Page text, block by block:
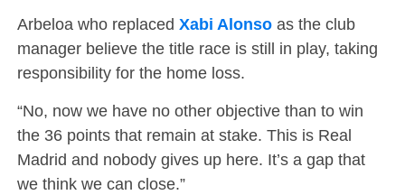
Arbeloa who replaced Xabi Alonsoas the club
manager believe the title race is still in play, taking
responsibility for the home loss.
“No, now we have no other objective than to win
the 36 points that remain at stake. This is Real
Madrid and nobody gives up here. It’s a gap that
we think we can close.”